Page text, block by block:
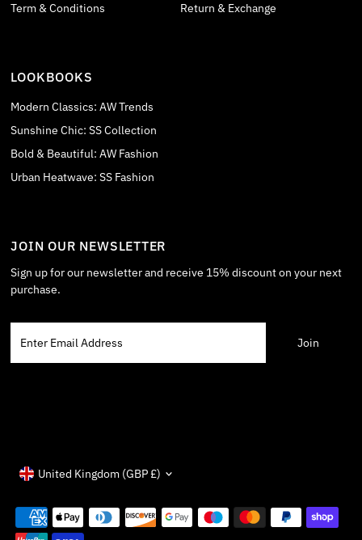
Term & Conditions
Return & Exchange
LOOKBOOKS
Modern Classics: AW Trends
Sunshine Chic: SS Collection
Bold & Beautiful: AW Fashion
Urban Heatwave: SS Fashion
JOIN OUR NEWSLETTER
Sign up for our newsletter and receive 15% discount on your next
purchase.
Email
Address
Currency
United Kingdom (GBP £)